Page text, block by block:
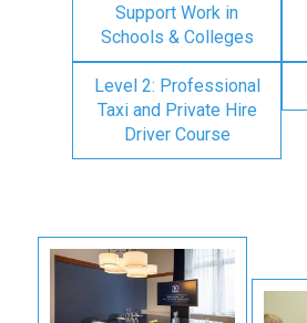
Support Work in
Schools & Colleges
Level 2: Professional
Taxi and Private Hire
Driver Course